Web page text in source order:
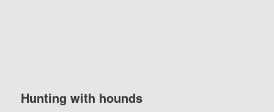
Hunting with hounds